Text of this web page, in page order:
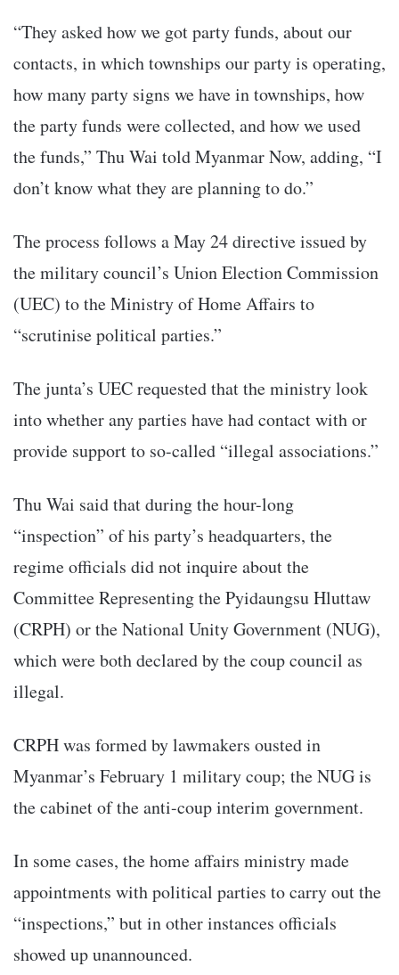
“They asked how we got party funds, about our
contacts, in which townships our party is operating,
how many party signs we have in townships, how
the party funds were collected, and how we used
the funds,” Thu Wai told Myanmar Now, adding, “I
don’t know what they are planning to do.”
The process follows a May 24 directive issued by
the military council’s Union Election Commission
(UEC) to the Ministry of Home Affairs to
“scrutinise political parties.”
The junta’s UEC requested that the ministry look
into whether any parties have had contact with or
provide support to so-called “illegal associations.”
Thu Wai said that during the hour-long
“inspection” of his party’s headquarters, the
regime officials did not inquire about the
Committee Representing the Pyidaungsu Hluttaw
(CRPH) or the National Unity Government (NUG),
which were both declared by the coup council as
illegal.
CRPH was formed by lawmakers ousted in
Myanmar’s February 1 military coup; the NUG is
the cabinet of the anti-coup interim government.
In some cases, the home affairs ministry made
appointments with political parties to carry out the
“inspections,” but in other instances officials
showed up unannounced.